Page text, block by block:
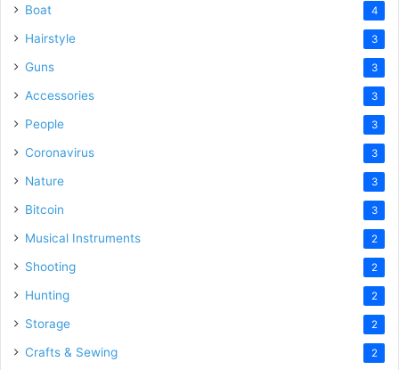
Boat 4
Hairstyle 3
Guns 3
Accessories 3
People 3
Coronavirus 3
Nature 3
Bitcoin 3
Musical Instruments 2
Shooting 2
Hunting 2
Storage 2
Crafts & Sewing 2